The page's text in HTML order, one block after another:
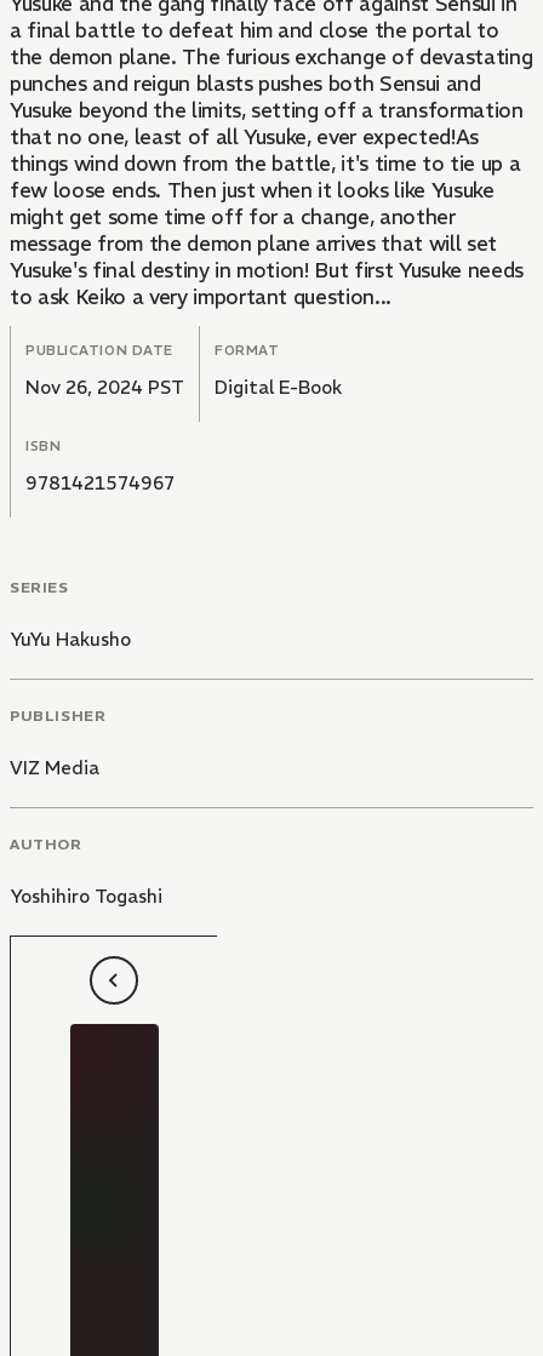
a final battle to defeat him and close the portal to
the demon plane. The furious exchange of devastating
punches and reigun blasts pushes both Sensui and
Yusuke beyond the limits, setting off a transformation
that no one, least of all Yusuke, ever expected!As
things wind down from the battle, it's time to tie up a
few loose ends. Then just when it looks like Yusuke
might get some time off for a change, another
message from the demon plane arrives that will set
Yusuke's final destiny in motion! But first Yusuke needs
to ask Keiko a very important question...
PUBLICATION DATE
Nov 26, 2024 PST
FORMAT
Digital E-Book
ISBN
9781421574967
SERIES
YuYu Hakusho
PUBLISHER
VIZ Media
AUTHOR
Yoshihiro Togashi